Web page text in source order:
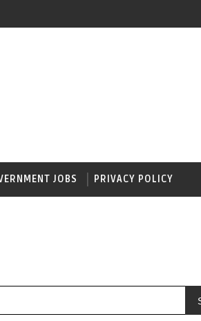
JOBS PRIVACY POLICY